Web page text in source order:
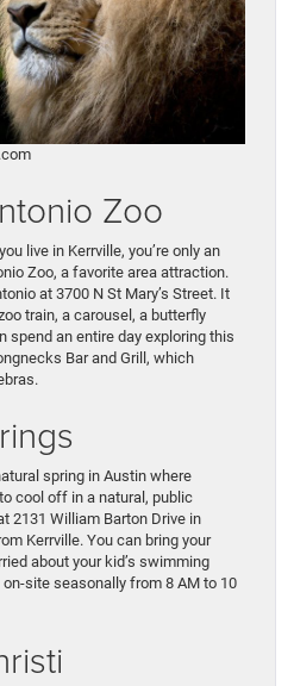
Zoo
live in Kerrville, you’re only an
Zoo, a favorite area attraction.
at 3700 N St Mary’s Street. It
train, a carousel, a butterfly
spend an entire day exploring this
Bar and Grill, which
spring in Austin where
cool off in a natural, public
2131 William Barton Drive in
Kerrville. You can bring your
about your kid’s swimming
site seasonally from 8 AM to 10